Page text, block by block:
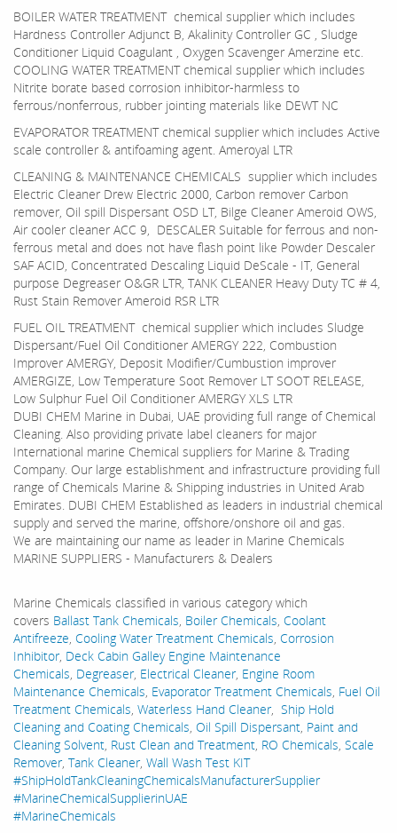
BOILER WATER TREATMENT chemical supplier which includes
Hardness Controller Adjunct B, Akalinity Controller GC , Sludge
Conditioner Liquid Coagulant , Oxygen Scavenger Amerzine etc.
COOLING WATER TREATMENT chemical supplier which includes
Nitrite borate based corrosion inhibitor-harmless to
ferrous/nonferrous, rubber jointing materials like DEWT NC
EVAPORATOR TREATMENT chemical supplier which includes Active
scale controller & antifoaming agent. Ameroyal LTR
CLEANING & MAINTENANCE CHEMICALS supplier which includes
Electric Cleaner Drew Electric 2000, Carbon remover Carbon
remover, Oil spill Dispersant OSD LT, Bilge Cleaner Ameroid OWS,
Air cooler cleaner ACC 9, DESCALER Suitable for ferrous and non-
ferrous metal and does not have flash point like Powder Descaler
SAF ACID, Concentrated Descaling Liquid DeScale - IT, General
purpose Degreaser O&GR LTR, TANK CLEANER Heavy Duty TC # 4,
Rust Stain Remover Ameroid RSR LTR
FUEL OIL TREATMENT chemical supplier which includes Sludge
Dispersant/Fuel Oil Conditioner AMERGY 222, Combustion
Improver AMERGY, Deposit Modifier/Cumbustion improver
AMERGIZE, Low Temperature Soot Remover LT SOOT RELEASE,
Low Sulphur Fuel Oil Conditioner AMERGY XLS LTR
DUBI CHEM Marine in Dubai, UAE providing full range of Chemical
Cleaning. Also providing private label cleaners for major
International marine Chemical suppliers for Marine & Trading
Company. Our large establishment and infrastructure providing full
range of Chemicals Marine & Shipping industries in United Arab
Emirates. DUBI CHEM Established as leaders in industrial chemical
supply and served the marine, offshore/onshore oil and gas.
We are maintaining our name as leader in Marine Chemicals
MARINE SUPPLIERS - Manufacturers & Dealers
Marine Chemicals classified in various category which
covers Ballast Tank Chemicals, Boiler Chemicals, Coolant
Antifreeze, Cooling Water Treatment Chemicals, Corrosion
Inhibitor, Deck Cabin Galley Engine Maintenance
Chemicals, Degreaser, Electrical Cleaner, Engine Room
Maintenance Chemicals, Evaporator Treatment Chemicals, Fuel Oil
Treatment Chemicals, Waterless Hand Cleaner, Ship Hold
Cleaning and Coating Chemicals, Oil Spill Dispersant, Paint and
Cleaning Solvent, Rust Clean and Treatment, RO Chemicals, Scale
Remover, Tank Cleaner, Wall Wash Test KIT
#ShipHoldTankCleaningChemicalsManufacturerSupplier
#MarineChemicalSupplierinUAE
#MarineChemicals